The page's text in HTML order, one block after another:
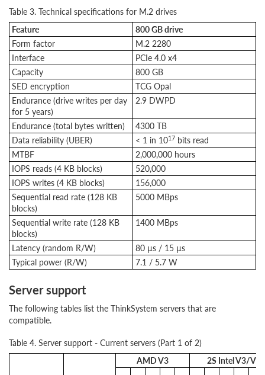
Table 3. Technical specifications for M.2 drives
Feature
800 GB drive
Form factor
M.2 2280
Interface
PCIe 4.0 x4
Capacity
800 GB
SED encryption
TCG Opal
Endurance (drive writes per day
for 5 years)
2.9 DWPD
Endurance (total bytes written)
4300 TB
Data reliability (UBER)
< 1 in 1017 bits read
MTBF
2,000,000 hours
IOPS reads (4 KB blocks)
520,000
IOPS writes (4 KB blocks)
156,000
Sequential read rate (128 KB
blocks)
5000 MBps
Sequential write rate (128 KB
blocks)
1400 MBps
Latency (random R/W)
80 µs / 15 µs
Typical power (R/W)
7.1 / 5.7 W
Server support
The following tables list the ThinkSystem servers that are
compatible.
Table 4. Server support - Current servers (Part 1 of 2)
AMD V3 2S Intel V3/V4